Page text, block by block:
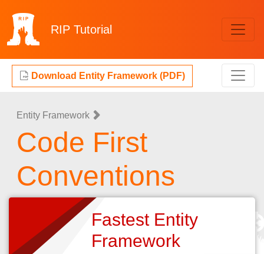
RIP Tutorial
Download Entity Framework (PDF)
Entity Framework
Code First
Conventions
Fastest Entity
Framework